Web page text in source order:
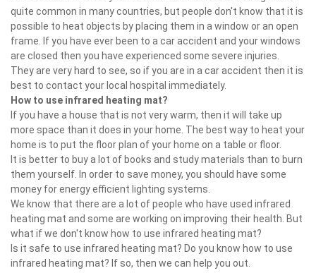
quite common in many countries, but people don't know that it is
possible to heat objects by placing them in a window or an open
frame. If you have ever been to a car accident and your windows
are closed then you have experienced some severe injuries.
They are very hard to see, so if you are in a car accident then it is
best to contact your local hospital immediately.
How to use infrared heating mat?
If you have a house that is not very warm, then it will take up
more space than it does in your home. The best way to heat your
home is to put the floor plan of your home on a table or floor.
It is better to buy a lot of books and study materials than to burn
them yourself. In order to save money, you should have some
money for energy efficient lighting systems.
We know that there are a lot of people who have used infrared
heating mat and some are working on improving their health. But
what if we don't know how to use infrared heating mat?
Is it safe to use infrared heating mat? Do you know how to use
infrared heating mat? If so, then we can help you out.